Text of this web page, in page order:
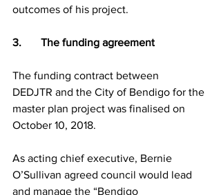
outcomes of his project.
3.       The funding agreement
The funding contract between
DEDJTR and the City of Bendigo for the
master plan project was finalised on
October 10, 2018.
As acting chief executive, Bernie
O’Sullivan agreed council would lead
and manage the “Bendigo